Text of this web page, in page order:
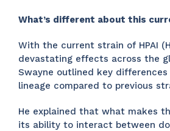
What’s different about this
With the current strain of HPAI
devastating effects across the
Swayne outlined key differences
lineage compared to previous
He explained that what makes
its ability to interact between